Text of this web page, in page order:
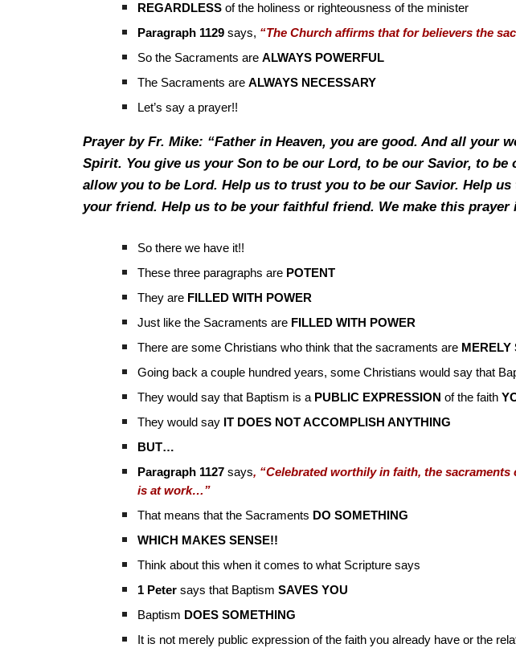
REGARDLESSof the holiness or righteousness of the minister
Paragraph 1129says, “The Church affirms that for believers the
So the Sacraments are ALWAYS POWERFUL
The Sacraments are ALWAYS NECESSARY
Let’s say a prayer!!
Prayer by Fr. Mike: “Father in Heaven, you are good. And all your
Spirit. You give us your Son to be our Lord, to be our Savior, to
allow you to be Lord. Help us to trust you to be our Savior. Help
your friend. Help us to be your faithful friend. We make this
So there we have it!!
These three paragraphs are POTENT
They are FILLED WITH POWER
Just like the Sacraments are FILLED WITH POWER
There are some Christians who think that the sacraments areMERELY
Going back a couple hundred years, some Christians would say that
They would say that Baptism is a PUBLIC EXPRESSION of the faith
They would sayIT DOES NOT ACCOMPLISH ANYTHING
BUT…
Paragraph 1127says, “Celebrated worthily in faith, the
is at work…”
That means that the Sacraments DO SOMETHING
WHICH MAKES SENSE!!
Think about this when it comes to what Scripture says
1 Petersays that Baptism SAVES YOU
Baptism DOES SOMETHING
It is not merely public expression of the faith you already have or the